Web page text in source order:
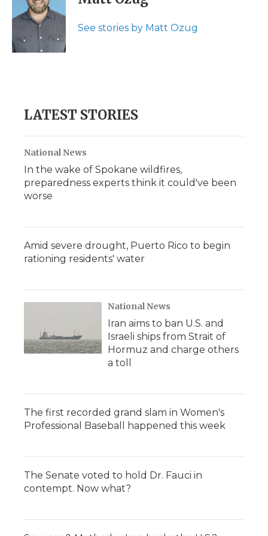
See stories by Matt Ozug
LATEST STORIES
National News
In the wake of Spokane wildfires,
preparedness experts think it could've been
worse
Amid severe drought, Puerto Rico to begin
rationing residents' water
National News
Iran aims to ban U.S. and
Israeli ships from Strait of
Hormuz and charge others
a toll
The first recorded grand slam in Women's
Professional Baseball happened this week
The Senate voted to hold Dr. Fauci in
contempt. Now what?